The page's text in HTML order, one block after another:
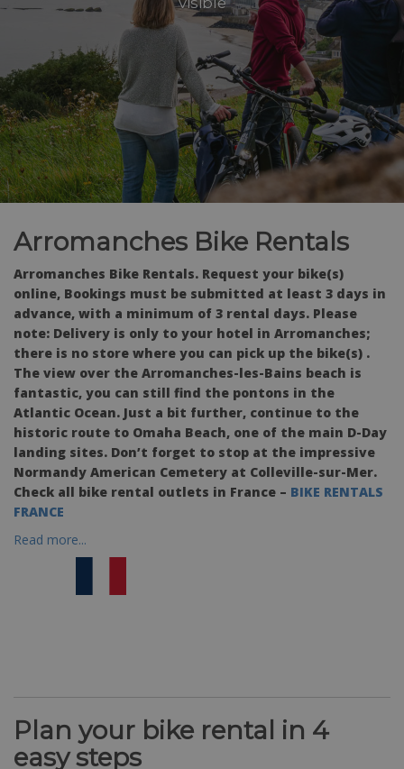
Arromanches Bike Rentals
Arromanches Bike Rentals. Request your bike(s)
online, Bookings must be submitted at least 3 days in
advance, with a minimum of 3 rental days. Please
note: Delivery is only to your hotel in Arromanches;
there is no store where you can pick up the bike(s) .
The view over the Arromanches-les-Bains beach is
fantastic, you can still find the pontons in the
Atlantic Ocean. Just a bit further, continue to the
historic route to Omaha Beach, one of the main D-Day
landing sites. Don’t forget to stop at the impressive
Normandy American Cemetery at Colleville-sur-Mer.
Check all bike rental outlets in France – BIKE RENTALS
FRANCE
Read more...
Plan your bike rental in 4
easy steps